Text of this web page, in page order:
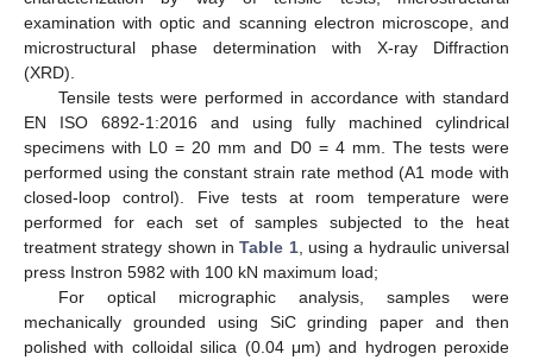
examination with optic and scanning electron microscope, and
microstructural phase determination with X-ray Diffraction
(XRD).
Tensile tests were performed in accordance with standard
EN ISO 6892-1:2016 and using fully machined cylindrical
specimens with L0 = 20 mm and D0 = 4 mm. The tests were
performed using the constant strain rate method (A1 mode with
closed-loop control). Five tests at room temperature were
performed for each set of samples subjected to the heat
treatment strategy shown inTable 1, using a hydraulic universal
press Instron 5982 with 100 kN maximum load;
For optical micrographic analysis, samples were
mechanically grounded using SiC grinding paper and then
polished with colloidal silica (0.04 μm) and hydrogen peroxide